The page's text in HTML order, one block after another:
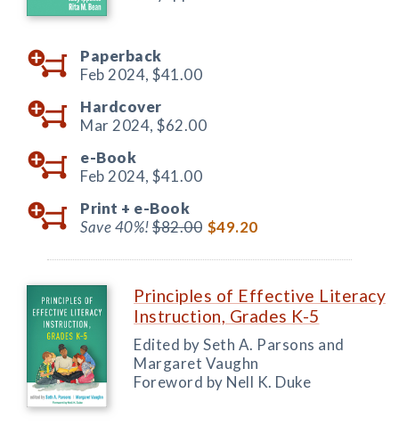
Paperback
Feb 2024, $41.00
Hardcover
Mar 2024, $62.00
e-Book
Feb 2024, $41.00
Print + e-Book
Save 40%!$82.00 $49.20
Principles of Effective Literacy
Instruction, Grades K-5
Edited by Seth A. Parsons and
Margaret Vaughn
Foreword by Nell K. Duke